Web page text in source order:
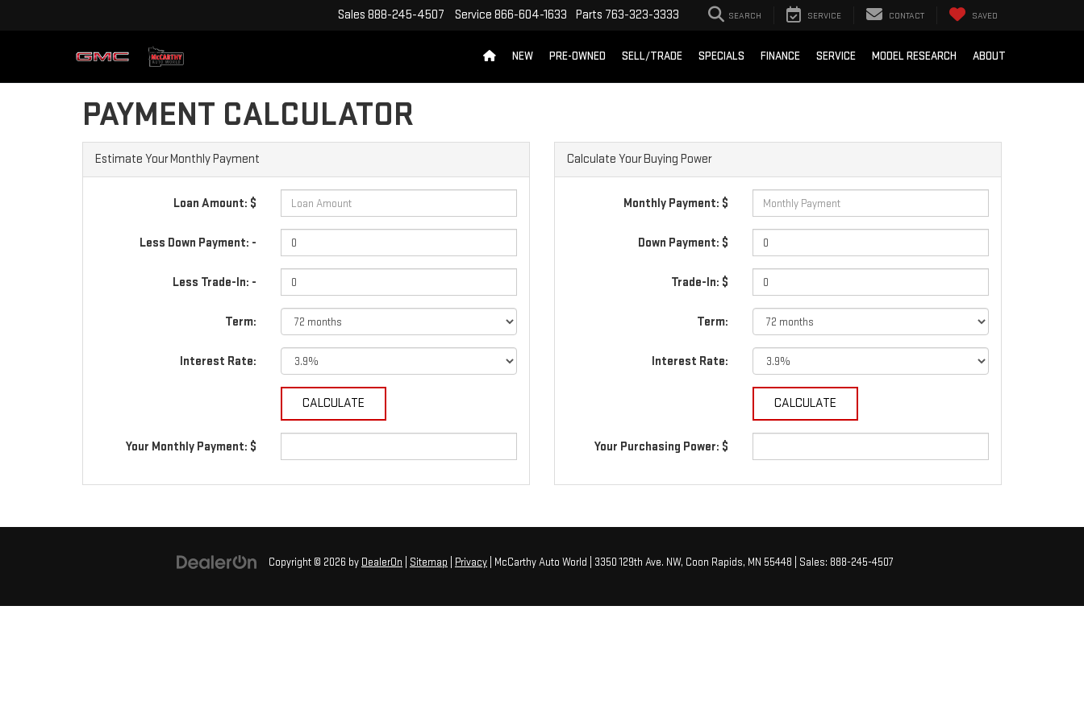
Sales 888-245-4507 Service 866-604-1633 Parts 763-323-3333 SEARCH SERVICE CONTACT SAVED
NEW PRE-OWNED SELL/TRADE SPECIALS FINANCE SERVICE MODEL RESEARCH ABOUT
PAYMENT CALCULATOR
Estimate Your Monthly Payment
Loan Amount: $
Less Down Payment: -
Less Trade-In: -
Term:
Interest Rate:
Your Monthly Payment: $
Calculate Your Buying Power
Monthly Payment: $
Down Payment: $
Trade-In: $
Term:
Interest Rate:
Your Purchasing Power: $
Copyright © 2026 by DealerOn Sitemap Privacy | McCarthy Auto World 3350 129th Ave. NW, Coon Rapids, MN 55448 | Sales: 888-245-4507